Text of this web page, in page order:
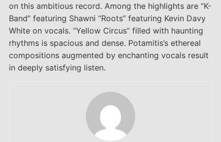
on this ambitious record. Among the highlights are “K-
Band” featuring Shawni “Roots” featuring Kevin Davy
White on vocals. “Yellow Circus” filled with haunting
rhythms is spacious and dense. Potamitis’s ethereal
compositions augmented by enchanting vocals result
in deeply satisfying listen.